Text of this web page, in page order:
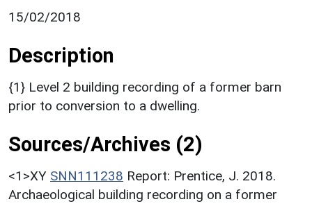
15/02/2018
Description
{1} Level 2 building recording of a former barn
prior to conversion to a dwelling.
Sources/Archives (2)
<1>XY SNN111238 Report: Prentice, J. 2018.
Archaeological building recording on a former